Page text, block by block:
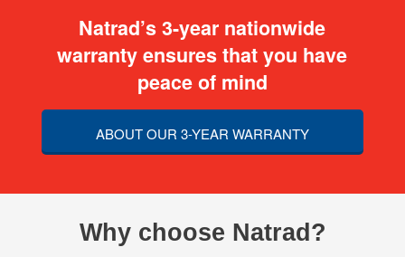
Natrad’s 3-year nationwide
warranty ensures that you have
peace of mind
ABOUT OUR 3-YEAR WARRANTY
Why choose Natrad?